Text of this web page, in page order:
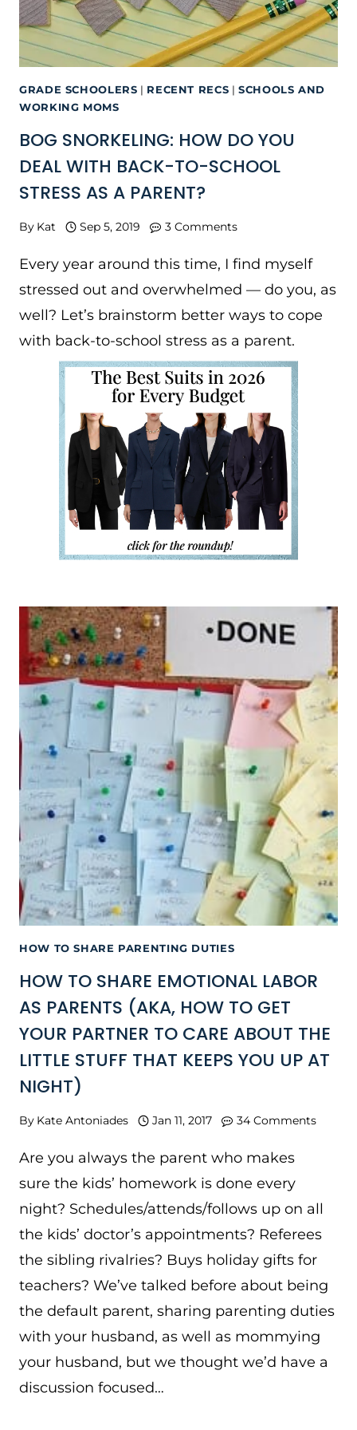
GRADE SCHOOLERS | RECENT RECS |SCHOOLS AND
WORKING MOMS
BOG SNORKELING: HOW DO YOU
DEAL WITH BACK-TO-SCHOOL
STRESS AS A PARENT?
By Kat Sep 5, 2019 3 Comments
Every year around this time, I find myself
stressed out and overwhelmed — do you, as
well? Let’s brainstorm better ways to cope
with back-to-school stress as a parent.
HOW TO SHARE PARENTING DUTIES
HOW TO SHARE EMOTIONAL LABOR
AS PARENTS (AKA, HOW TO GET
YOUR PARTNER TO CARE ABOUT THE
LITTLE STUFF THAT KEEPS YOU UP AT
NIGHT)
By Kate Antoniades Jan 11, 2017 34 Comments
Are you always the parent who makes
sure the kids’ homework is done every
night? Schedules/attends/follows up on all
the kids’ doctor’s appointments? Referees
the sibling rivalries? Buys holiday gifts for
teachers? We’ve talked before about being
the default parent, sharing parenting duties
with your husband, as well as mommying
your husband, but we thought we’d have a
discussion focused…